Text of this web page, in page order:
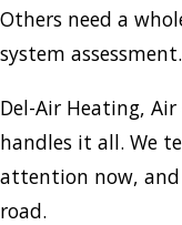
Others need a
system assessment.
Del-Air Heating,
handles it all. We
attention now,
road.